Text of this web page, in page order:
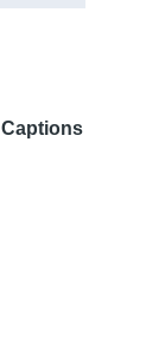
Captions